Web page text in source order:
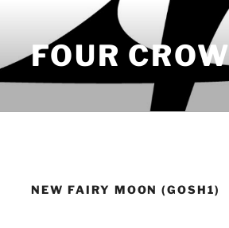
FOUR
NEW FAIRY MOON (GOSH1)